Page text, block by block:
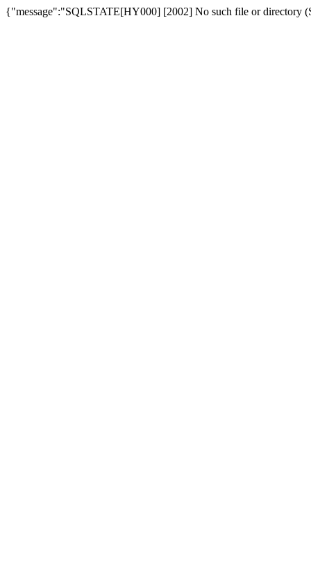
{"message":"SQLSTATE[HY000] [2002] No such file or directory